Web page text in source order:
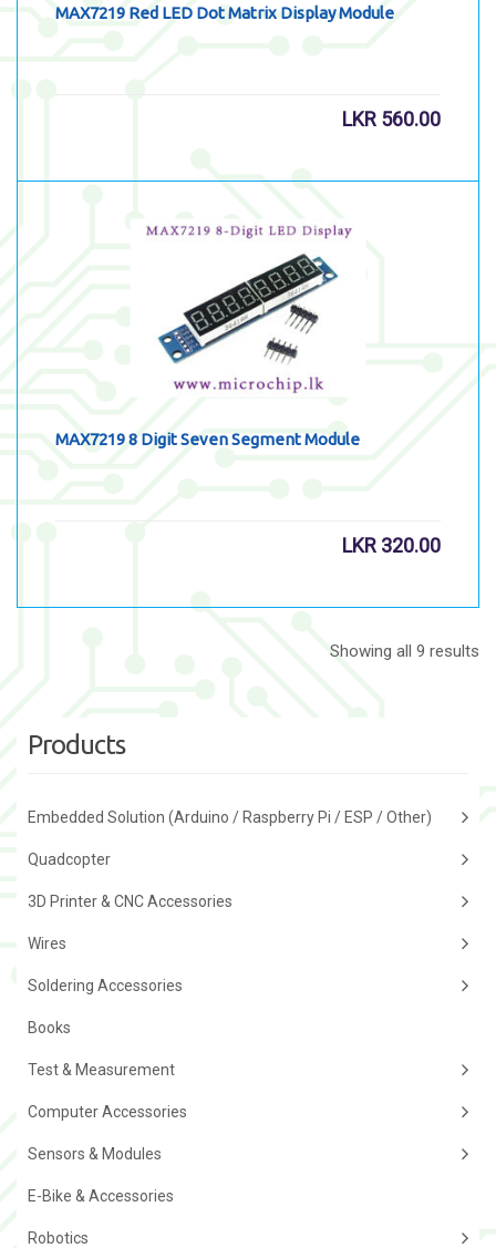
MAX7219 Red LED Dot Matrix Display Module
LKR 560.00
MAX7219 8 Digit Seven Segment Module
LKR 320.00
Showing all 9 results
Products
Embedded Solution (Arduino / Raspberry Pi / ESP / Other)
Quadcopter
3D Printer & CNC Accessories
Wires
Soldering Accessories
Books
Test & Measurement
Computer Accessories
Sensors & Modules
E-Bike & Accessories
Robotics